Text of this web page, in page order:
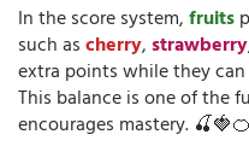
In the score system,fruits
such ascherry,strawberry
extra points while they
This balance is one of the
encourages mastery.